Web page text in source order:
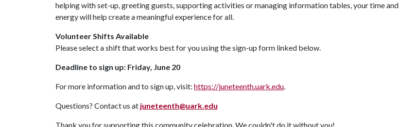
helping with set-up, greeting guests, supporting activities or managing information tables, your time and
energy will help create a meaningful experience for all.
Volunteer Shifts Available
Please select a shift that works best for you using the sign-up form linked below.
Deadline to sign up: Friday, June 20
For more information and to sign up, visit: https://juneteenth.uark.edu.
Questions? Contact us at juneteenth@uark.edu
Thank you for supporting this community celebration. We couldn't do it without you!